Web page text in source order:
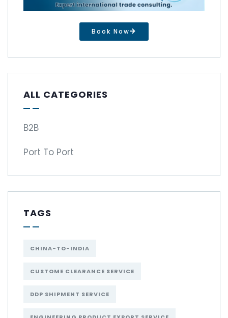
Book Now
ALL CATEGORIES
B2B
Port To Port
TAGS
CHINA-TO-INDIA
CUSTOME CLEARANCE SERVICE
DDP SHIPMENT SERVICE